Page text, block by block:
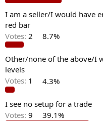
I am a seller/I would have
red bar
Votes: 2 8.7%
Other/none of the above/I
levels
Votes: 1 4.3%
I see no setup for a trade
Votes: 9 39.1%